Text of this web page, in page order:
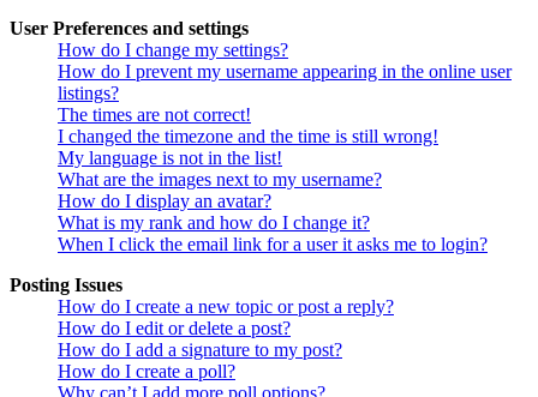
User Preferences and settings
How do I change my settings?
How do I prevent my username appearing in the online user
listings?
The times are not correct!
I changed the timezone and the time is still wrong!
My language is not in the list!
What are the images next to my username?
How do I display an avatar?
What is my rank and how do I change it?
When I click the email link for a user it asks me to login?
Posting Issues
How do I create a new topic or post a reply?
How do I edit or delete a post?
How do I add a signature to my post?
How do I create a poll?